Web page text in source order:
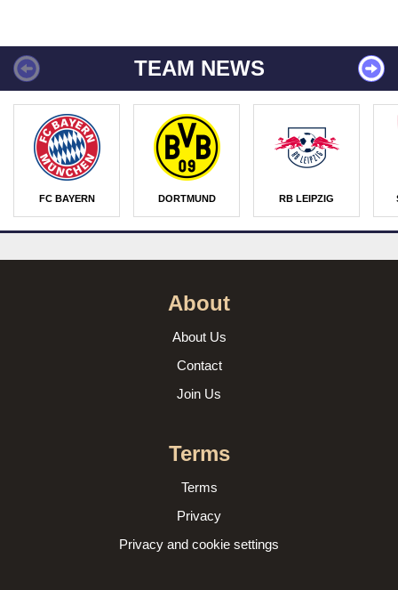
TEAM NEWS
FC BAYERN DORTMUND RB LEIPZIG
About
About Us
Contact
Join Us
Terms
Terms
Privacy
Privacy and cookie settings